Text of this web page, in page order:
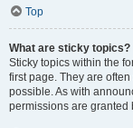
Top
What are sticky topics?
Sticky topics within the
first page. They are
possible. As with
permissions are granted